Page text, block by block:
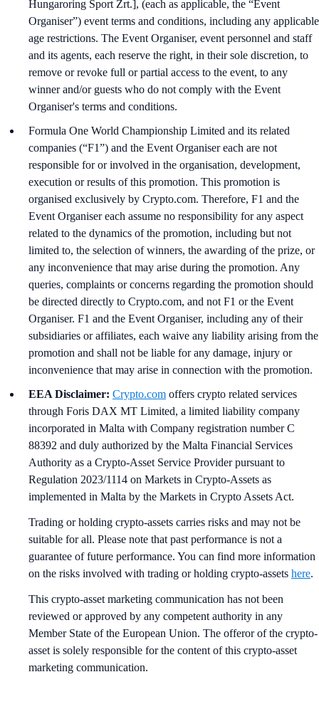
Hungaroring Sport Zrt.], (each as applicable, the “Event
Organiser”) event terms and conditions, including any applicable
age restrictions. The Event Organiser, event personnel and staff
and its agents, each reserve the right, in their sole discretion, to
remove or revoke full or partial access to the event, to any
winner and/or guests who do not comply with the Event
Organiser's terms and conditions.
Formula One World Championship Limited and its related
companies (“F1”) and the Event Organiser each are not
responsible for or involved in the organisation, development,
execution or results of this promotion. This promotion is
organised exclusively by Crypto.com. Therefore, F1 and the
Event Organiser each assume no responsibility for any aspect
related to the dynamics of the promotion, including but not
limited to, the selection of winners, the awarding of the prize, or
any inconvenience that may arise during the promotion. Any
queries, complaints or concerns regarding the promotion should
be directed directly to Crypto.com, and not F1 or the Event
Organiser. F1 and the Event Organiser, including any of their
subsidiaries or affiliates, each waive any liability arising from the
promotion and shall not be liable for any damage, injury or
inconvenience that may arise in connection with the promotion.
EEA Disclaimer: Crypto.com offers crypto related services
through Foris DAX MT Limited, a limited liability company
incorporated in Malta with Company registration number C
88392 and duly authorized by the Malta Financial Services
Authority as a Crypto-Asset Service Provider pursuant to
Regulation 2023/1114 on Markets in Crypto-Assets as
implemented in Malta by the Markets in Crypto Assets Act.
Trading or holding crypto-assets carries risks and may not be
suitable for all. Please note that past performance is not a
guarantee of future performance. You can find more information
on the risks involved with trading or holding crypto-assets here.
This crypto-asset marketing communication has not been
reviewed or approved by any competent authority in any
Member State of the European Union. The offeror of the crypto-
asset is solely responsible for the content of this crypto-asset
marketing communication.